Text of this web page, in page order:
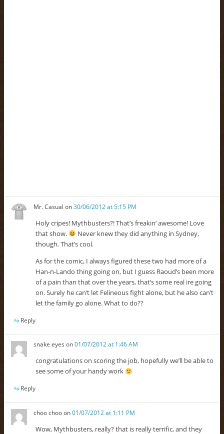
Mr. Casual on30/06/2012 at 5:15 PM
Holy cripes! Mythbusters?! That’s freakin’ awesome! Love
that show.
Never knew they did anything in Sydney,
though. That’s cool.
As for the comic, I always figured these two had more of a
Han-n-Lando thing going on, but I guess Raoud’s been more
of a pain than that over the years, that’s some real ire going
on. Surely he can’t let Felineous fight alone, but he also can’t
let the family go alone. What to do??
Reply
snake eyes on01/07/2012 at 1:46 AM
congratulations on scoring the job, hopefully we’ll be able to
see some of your handy work
Reply
choo chooon01/07/2012 at 1:11 PM
Wow, Mythbusters, really? that is really terrific, and they